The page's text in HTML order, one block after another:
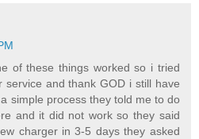
of these things worked so i tried
service and thank GOD i still have
simple process they told me to do
and it did not work so they said
charger in 3-5 days they asked